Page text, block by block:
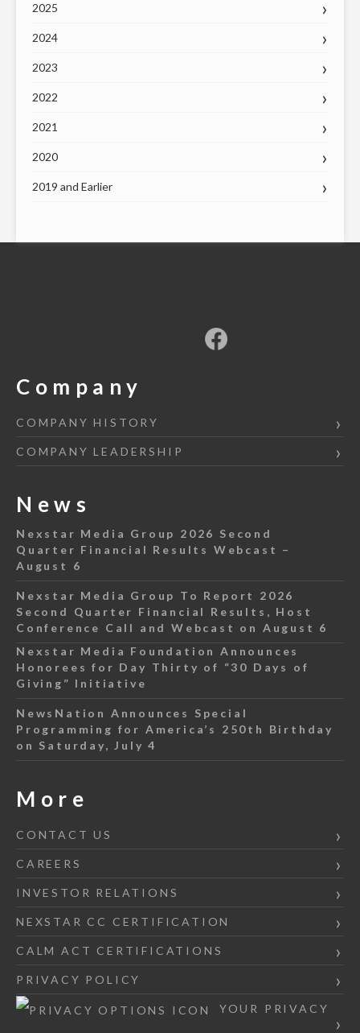
2025
2024
2023
2022
2021
2020
2019 and Earlier
Company
COMPANY HISTORY
COMPANY LEADERSHIP
News
Nexstar Media Group 2026 Second
Quarter Financial Results Webcast –
August 6
Nexstar Media Group To Report 2026
Second Quarter Financial Results, Host
Conference Call and Webcast on August 6
Nexstar Media Foundation Announces
Honorees for Day Thirty of “30 Days of
Giving” Initiative
NewsNation Announces Special
Programming for America’s 250th Birthday
on Saturday, July 4
More
CONTACT US
CAREERS
INVESTOR RELATIONS
NEXSTAR CC CERTIFICATION
CALM ACT CERTIFICATIONS
PRIVACY POLICY
YOUR PRIVACY